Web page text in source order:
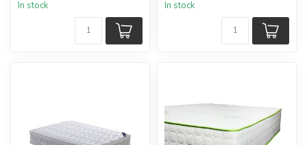
Ava...
In stock In stock